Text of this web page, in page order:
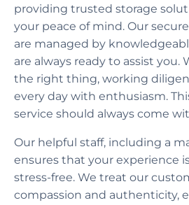
providing trusted storage
your peace of mind. Our
are managed by
are always ready to assist you.
the right thing, working
every day with enthusiasm.
service should always come
Our helpful staff, including a
ensures that your experience
stress-free. We treat our
compassion and authenticity,